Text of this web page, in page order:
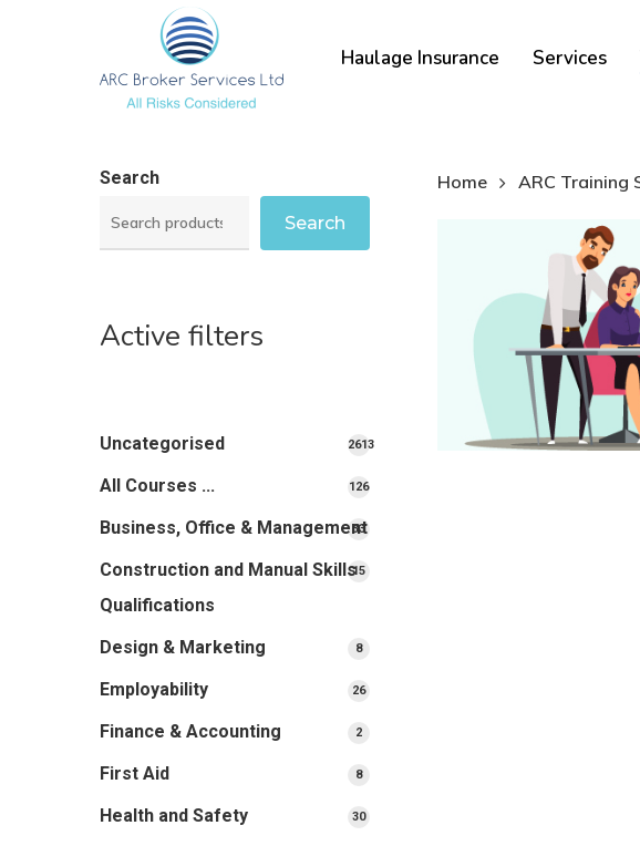
Haulage Insurance Services
Search
Search
Active filters
Uncategorised
2613
products
All Courses ... 126126
Business, Office & Management
3333
Construction and Manual Skills
Qualifications
1515
Design & Marketing 88
Employability 2626
Finance & Accounting 22
First Aid 88
Health and Safety 3030
Home ARC Training